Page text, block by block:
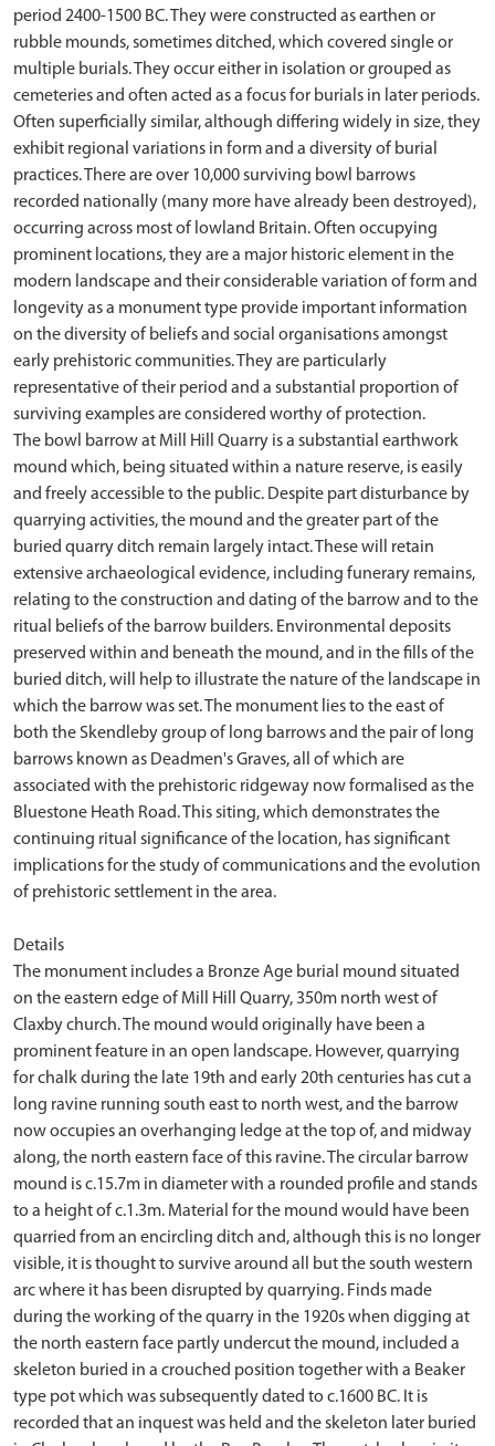
period 2400-1500 BC. They were constructed as earthen or
rubble mounds, sometimes ditched, which covered single or
multiple burials. They occur either in isolation or grouped as
cemeteries and often acted as a focus for burials in later periods.
Often superficially similar, although differing widely in size, they
exhibit regional variations in form and a diversity of burial
practices. There are over 10,000 surviving bowl barrows
recorded nationally (many more have already been destroyed),
occurring across most of lowland Britain. Often occupying
prominent locations, they are a major historic element in the
modern landscape and their considerable variation of form and
longevity as a monument type provide important information
on the diversity of beliefs and social organisations amongst
early prehistoric communities. They are particularly
representative of their period and a substantial proportion of
surviving examples are considered worthy of protection.
The bowl barrow at Mill Hill Quarry is a substantial earthwork
mound which, being situated within a nature reserve, is easily
and freely accessible to the public. Despite part disturbance by
quarrying activities, the mound and the greater part of the
buried quarry ditch remain largely intact. These will retain
extensive archaeological evidence, including funerary remains,
relating to the construction and dating of the barrow and to the
ritual beliefs of the barrow builders. Environmental deposits
preserved within and beneath the mound, and in the fills of the
buried ditch, will help to illustrate the nature of the landscape in
which the barrow was set. The monument lies to the east of
both the Skendleby group of long barrows and the pair of long
barrows known as Deadmen's Graves, all of which are
associated with the prehistoric ridgeway now formalised as the
Bluestone Heath Road. This siting, which demonstrates the
continuing ritual significance of the location, has significant
implications for the study of communications and the evolution
of prehistoric settlement in the area.
Details
The monument includes a Bronze Age burial mound situated
on the eastern edge of Mill Hill Quarry, 350m north west of
Claxby church. The mound would originally have been a
prominent feature in an open landscape. However, quarrying
for chalk during the late 19th and early 20th centuries has cut a
long ravine running south east to north west, and the barrow
now occupies an overhanging ledge at the top of, and midway
along, the north eastern face of this ravine. The circular barrow
mound is c.15.7m in diameter with a rounded profile and stands
to a height of c.1.3m. Material for the mound would have been
quarried from an encircling ditch and, although this is no longer
visible, it is thought to survive around all but the south western
arc where it has been disrupted by quarrying. Finds made
during the working of the quarry in the 1920s when digging at
the north eastern face partly undercut the mound, included a
skeleton buried in a crouched position together with a Beaker
type pot which was subsequently dated to c.1600 BC. It is
recorded that an inquest was held and the skeleton later buried